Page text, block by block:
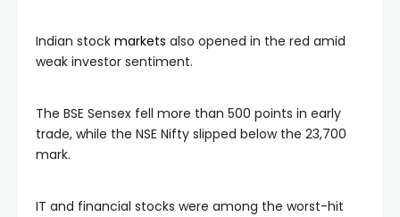
Indian stock markets also opened in the red amid
weak investor sentiment.
The BSE Sensex fell more than 500 points in early
trade, while the NSE Nifty slipped below the 23,700
mark.
IT and financial stocks were among the worst-hit